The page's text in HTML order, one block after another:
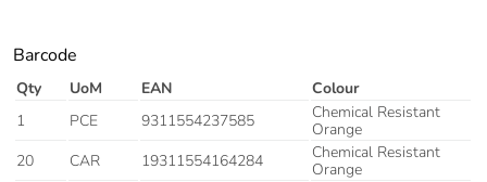
Barcode
Qty UoM EAN
Colour
1
PCE 9311554237585
Chemical Resistant
Orange
20
CAR 19311554164284
Chemical Resistant
Orange